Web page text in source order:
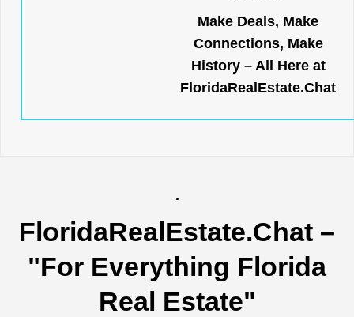
Make Deals, Make
Connections, Make
History – All Here at
FloridaRealEstate.Chat
.
FloridaRealEstate.Chat –
"For Everything Florida
Real Estate"